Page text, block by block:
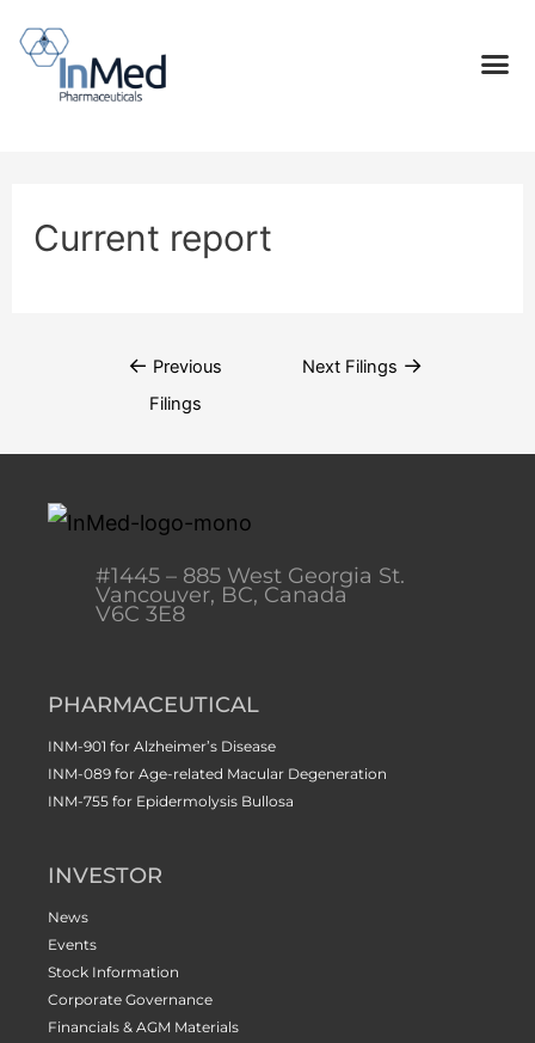
Current report
← Previous
Filings
Next Filings →
#1445 – 885 West Georgia St.
Vancouver, BC, Canada
V6C 3E8
PHARMACEUTICAL
INM-901 for Alzheimer’s Disease
INM-089 for Age-related Macular Degeneration
INM-755 for Epidermolysis Bullosa
INVESTOR
News
Events
Stock Information
Corporate Governance
Financials & AGM Materials